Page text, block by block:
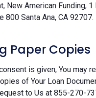
New American Funding, 1
800 Santa Ana, CA 92707.
Paper Copies
is given, You may
of Your Loan
to Us at 855-270-